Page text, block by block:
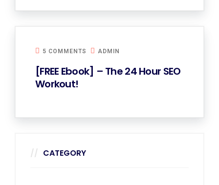
5 COMMENTS ADMIN
[FREE Ebook] – The 24 Hour SEO
Workout!
CATEGORY